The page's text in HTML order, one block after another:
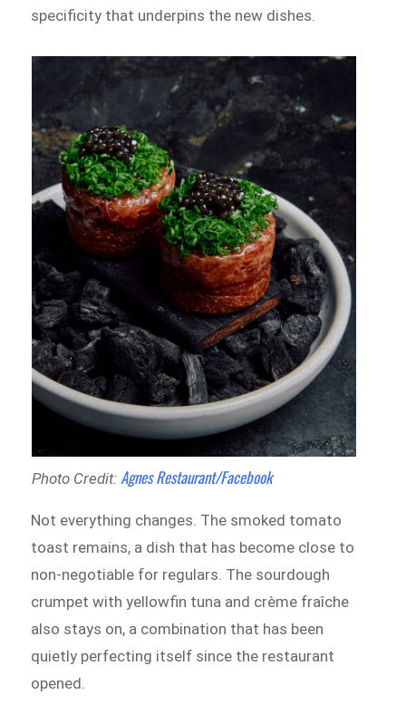
specificity that underpins the new dishes.
Photo Credit: Agnes Restaurant/Facebook
Not everything changes. The smoked tomato
toast remains, a dish that has become close to
non-negotiable for regulars. The sourdough
crumpet with yellowfin tuna and crème fraîche
also stays on, a combination that has been
quietly perfecting itself since the restaurant
opened.